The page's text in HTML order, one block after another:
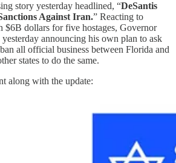
story yesterday headlined, “DeSantis
Against Iran.” Reacting to
$6B dollars for five hostages, Governor
yesterday announcing his own plan to ask
all official business between Florida and
states to do the same.
along with the update: